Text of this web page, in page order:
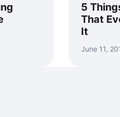
5
That
It
June 11,